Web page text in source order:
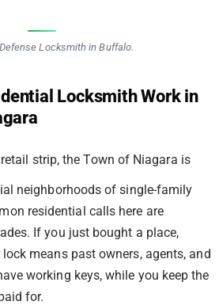
Locksmith in Buffalo.
Locksmith Work in
strip, the Town of Niagara is
neighborhoods of single-family
residential calls here are
If you just bought a place,
means past owners, agents, and
working keys, while you keep the
for.